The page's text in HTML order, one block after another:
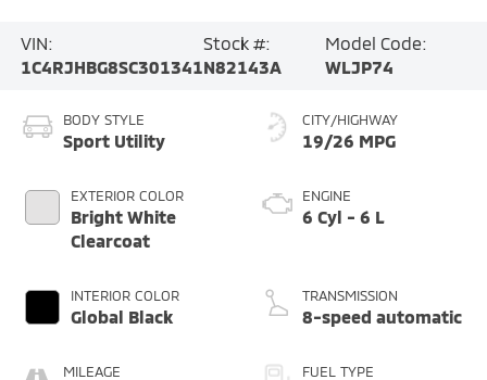
VIN:
1C4RJHBG8SC301341
Stock #:
N82143A
Model Code:
WLJP74
BODY STYLE
Sport Utility
EXTERIOR COLOR
Bright White
Clearcoat
INTERIOR COLOR
Global Black
MILEAGE
CITY/HIGHWAY
19/26 MPG
ENGINE
6 Cyl - 6 L
TRANSMISSION
8-speed automatic
FUEL TYPE